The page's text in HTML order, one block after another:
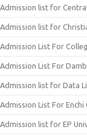
Admission list for
Admission list for
Admission List For
Admission List For
Admission list for Data
Admission List For
Admission list for EP